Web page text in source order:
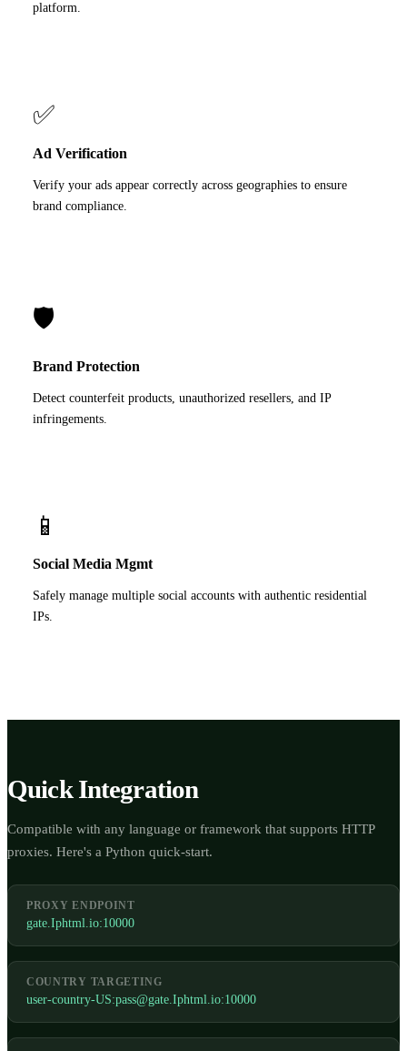
platform.
✅
Ad Verification
Verify your ads appear correctly across geographies to ensure
brand compliance.
🛡️
Brand Protection
Detect counterfeit products, unauthorized resellers, and IP
infringements.
📱
Social Media Mgmt
Safely manage multiple social accounts with authentic residential
IPs.
Quick Integration
Compatible with any language or framework that supports HTTP
proxies. Here's a Python quick-start.
PROXY ENDPOINT
gate.Iphtml.io:10000
COUNTRY TARGETING
user-country-US:pass@gate.Iphtml.io:10000